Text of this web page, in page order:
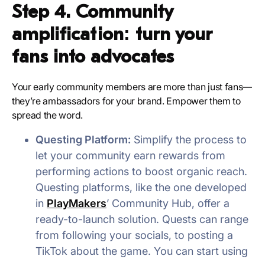
Step 4. Community
amplification: turn your
fans into advocates
Your early community members are more than just fans—
they’re ambassadors for your brand. Empower them to
spread the word.
Questing Platform: Simplify the process to
let your community earn rewards from
performing actions to boost organic reach.
Questing platforms, like the one developed
in PlayMakers’ Community Hub, offer a
ready-to-launch solution. Quests can range
from following your socials, to posting a
TikTok about the game. You can start using